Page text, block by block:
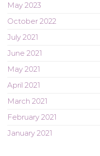
May 2023
October 2022
July 2021
June 2021
May 2021
April 2021
March 2021
February 2021
January 2021